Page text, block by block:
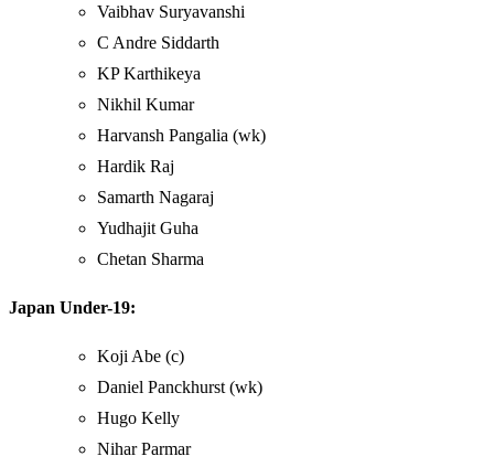
Vaibhav Suryavanshi
C Andre Siddarth
KP Karthikeya
Nikhil Kumar
Harvansh Pangalia (wk)
Hardik Raj
Samarth Nagaraj
Yudhajit Guha
Chetan Sharma
Japan Under-19:
Koji Abe (c)
Daniel Panckhurst (wk)
Hugo Kelly
Nihar Parmar